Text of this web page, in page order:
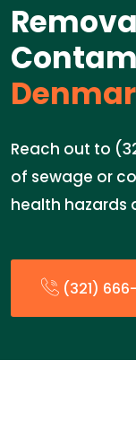
Reach out to
of sewage or
health hazards
(321)